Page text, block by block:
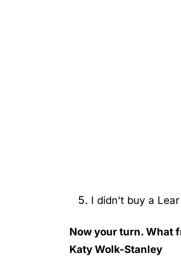
I didn't buy a
Now your turn. What
Katy Wolk-Stanley